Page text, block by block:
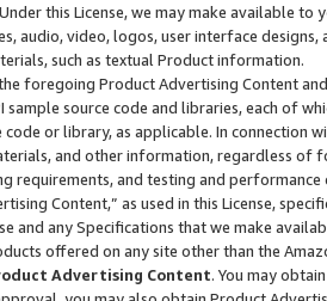
this License, we may make available
audio, video, logos, user interface designs,
such as textual Product information.
foregoing Product Advertising Content
sample source code and libraries, each of
code or library, as applicable. In connection
and other information, regardless of
requirements, and testing and
Content,” as used in this License,
and any Specifications that we make
offered on any site other than the
Advertising Content. You may